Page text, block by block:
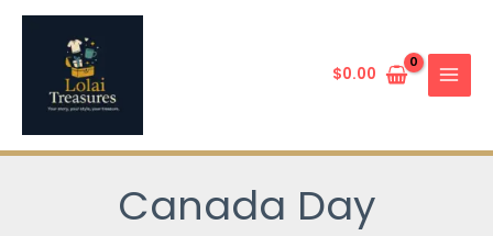
Skip
$0.00
Canada Day